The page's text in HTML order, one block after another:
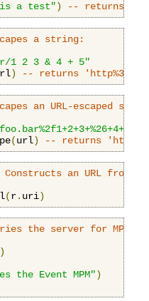
a test") -- returns
a string:
1 2 3 & 4 + 5"
) -- returns
an URL-escaped
(url) -- returns
an URL from an
(r. uri)
the server for MPM
)
the Event MPM")